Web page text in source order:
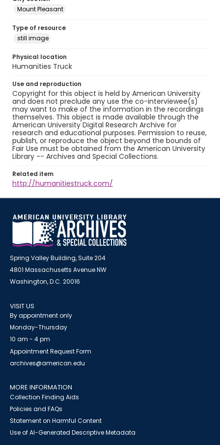
Mount Pleasant
Type of resource
still image
Physical location
Humanities Truck
Use and reproduction
Copyright for this object is held by American University
and does not preclude any use the co-interviewee(s)
may want to make of the information in the recordings
themselves. This object is made available through the
American University Digital Research Archive for
research and educational purposes. Permission to reuse,
publish, or reproduce the object beyond the bounds of
Fair Use must be obtained from the American University
Library -- Archives and Special Collections.
Related item
http://humanitiestruck.com/
Spring Valley Building, Suite 204
4801 Massachusetts Avenue NW
Washington, D.C. 20016
VISIT US
By appointment only
Monday-Thursday
10 am - 4 pm
Appointment Request Form
archives@american.edu
MORE INFORMATION
Collection Finding Aids
Policies and FAQs
Statement on Harmful Content
Use of AI-Generated Descriptive Metadata